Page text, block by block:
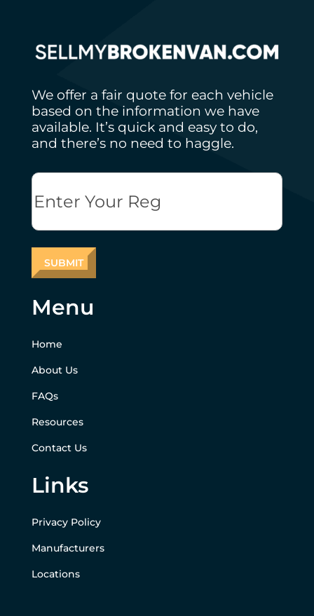
We offer a fair quote for each vehicle
based on the information we have
available. It’s quick and easy to do,
and there’s no need to haggle.
Reg
Menu
Home
About Us
FAQs
Resources
Contact Us
Links
Privacy Policy
Manufacturers
Locations